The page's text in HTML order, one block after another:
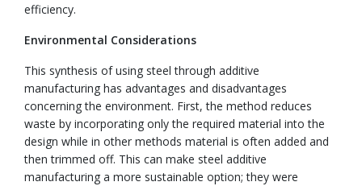
efficiency.
Environmental Considerations
This synthesis of using steel through additive
manufacturing has advantages and disadvantages
concerning the environment. First, the method reduces
waste by incorporating only the required material into the
design while in other methods material is often added and
then trimmed off. This can make steel additive
manufacturing a more sustainable option; they were